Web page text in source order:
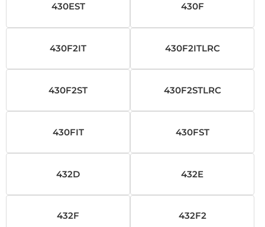
430EST 430F
430F2IT 430F2ITLRC
430F2ST 430F2STLRC
430FIT 430FST
432D 432E
432F 432F2